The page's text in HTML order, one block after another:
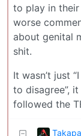
to play in their
worse
about genital
shit.
It wasn’t just
to disagree”,
followed the